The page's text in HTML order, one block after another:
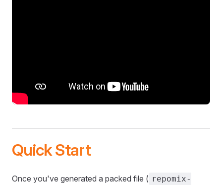
Quick Start
Once you've generated a packed file ( repomix-